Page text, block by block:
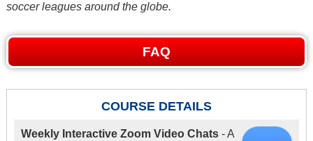
soccer leagues around the globe.
FAQ
COURSE DETAILS
Weekly Interactive Zoom Video Chats- A